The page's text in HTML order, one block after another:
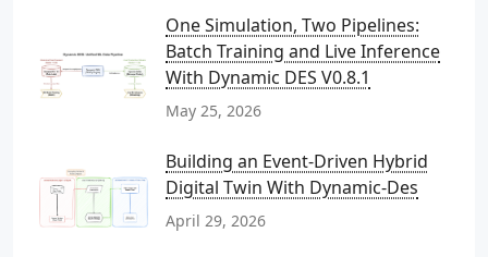
One Simulation, Two Pipelines:
Batch Training and Live Inference
With Dynamic DES V0.8.1
May 25, 2026
Building an Event-Driven Hybrid
Digital Twin With Dynamic-Des
April 29, 2026